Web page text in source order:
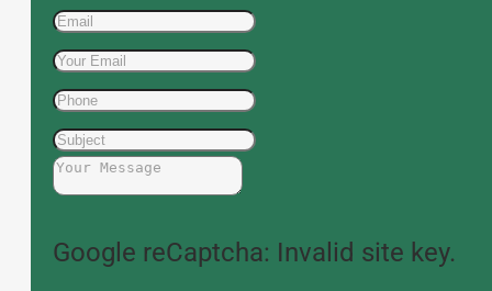
Google reCaptcha: Invalid site key.